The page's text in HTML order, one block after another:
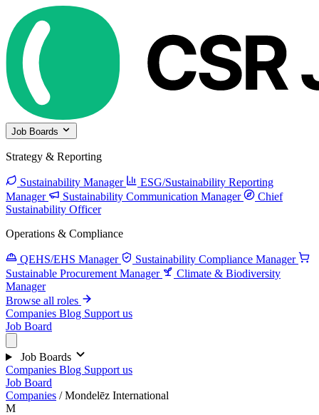
Job Boards
Strategy & Reporting
Sustainability Manager
ESG/Sustainability Reporting
Manager
Sustainability Communication Manager
Chief
Sustainability Officer
Operations & Compliance
QEHS/EHS Manager
Sustainability Compliance Manager
Sustainable Procurement Manager
Climate & Biodiversity
Manager
Browse all roles
Companies Blog Support us
Job Board
Job Boards
Companies Blog Support us
Job Board
Companies / Mondelēz International
M